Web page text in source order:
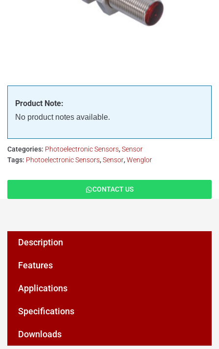
Product Note:
No product notes available.
Categories: Photoelectronic Sensors,Sensor
Tags: Photoelectronic Sensors,Sensor,Wenglor
CONTACT US
Description
Features
Applications
Specifications
Downloads